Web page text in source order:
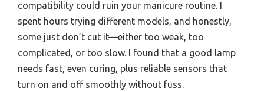
compatibility could ruin your manicure routine. I
spent hours trying different models, and honestly,
some just don’t cut it—either too weak, too
complicated, or too slow. I found that a good lamp
needs fast, even curing, plus reliable sensors that
turn on and off smoothly without fuss.